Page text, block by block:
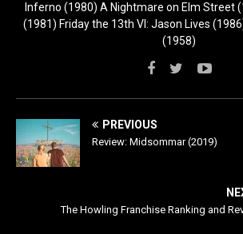
Inferno (1980) A Nightmare on Elm Street
(1981) Friday the 13th VI: Jason Lives
(1958)
PREVIOUS
Review: Midsommar (2019)
The Howling Franchise Ranking and